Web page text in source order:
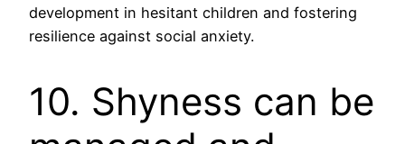
development in hesitant children and fostering
resilience against social anxiety.
10. Shyness can be